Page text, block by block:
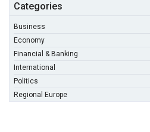
Categories
Business
Economy
Financial & Banking
International
Politics
Regional Europe